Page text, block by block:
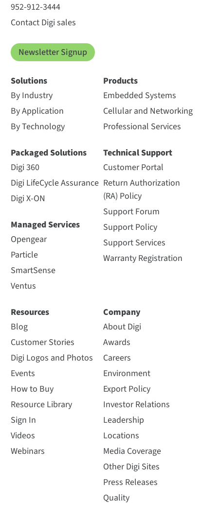
952-912-3444
Contact Digi sales
Newsletter Signup
Solutions
By Industry
By Application
By Technology
Packaged Solutions
Digi 360
Digi LifeCycle Assurance
Digi X-ON
Managed Services
Opengear
Particle
SmartSense
Ventus
Products
Embedded Systems
Cellular and Networking
Professional Services
Technical Support
Customer Portal
Return Authorization
(RA) Policy
Support Forum
Support Policy
Support Services
Warranty Registration
Resources
Blog
Customer Stories
Digi Logos and Photos
Events
How to Buy
Resource Library
Sign In
Videos
Webinars
Company
About Digi
Awards
Careers
Environment
Export Policy
Investor Relations
Leadership
Locations
Media Coverage
Other Digi Sites
Press Releases
Quality